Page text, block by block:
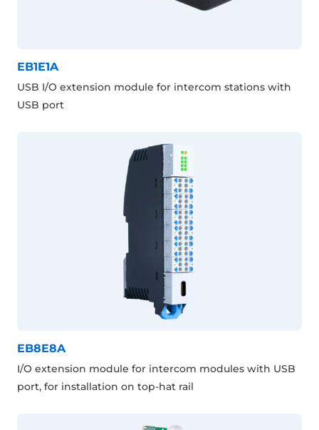
EB1E1A
USB I/O extension module for intercom stations with
USB port
EB8E8A
I/O extension module for intercom modules with USB
port, for installation on top-hat rail